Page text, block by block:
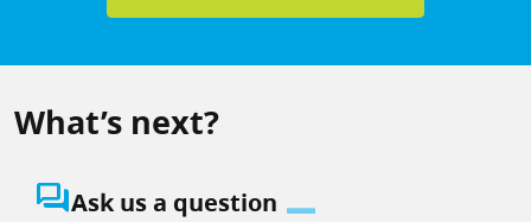
What’s next?
question_answerAsk us a question